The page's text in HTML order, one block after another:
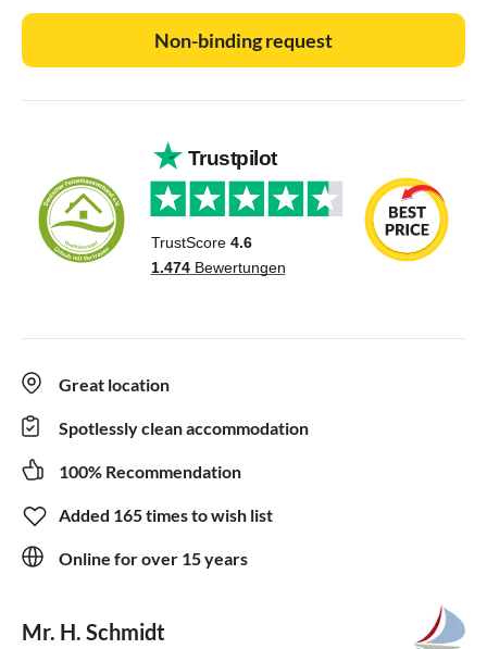
Non-binding request
Great location
Spotlessly clean accommodation
100% Recommendation
Added 165 times to wish list
Online for over 15 years
Mr. H. Schmidt